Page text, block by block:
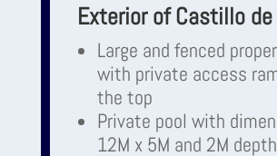
Exterior of Castillo de
Large and fenced
with private access
the top
Private pool with
12M x 5M and 2M depth